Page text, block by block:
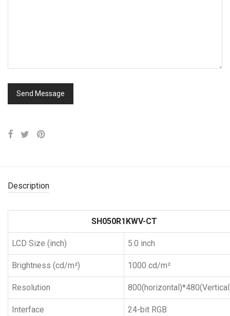
Description
SH050R1KWV-CT
LCD Size (inch) 5.0 inch
Brightness (cd/m²) 1000 cd/m²
Resolution
Interface 24-bit RGB